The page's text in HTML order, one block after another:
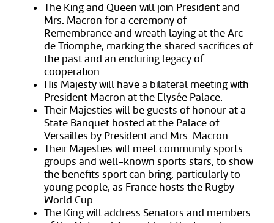
The King and Queen will join President and
Mrs. Macron for a ceremony of
Remembrance and wreath laying at the Arc
de Triomphe, marking the shared sacrifices of
the past and an enduring legacy of
cooperation.
His Majesty will have a bilateral meeting with
President Macron at the Elysée Palace.
Their Majesties will be guests of honour at a
State Banquet hosted at the Palace of
Versailles by President and Mrs. Macron.
Their Majesties will meet community sports
groups and well-known sports stars, to show
the benefits sport can bring, particularly to
young people, as France hosts the Rugby
World Cup.
The King will address Senators and members